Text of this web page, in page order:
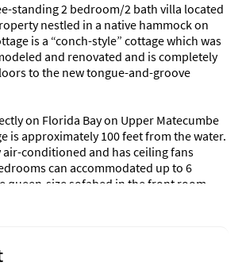
standing 2 bedroom/2 bath villa located
nestled in a native hammock on
is a “conch-style” cottage which was
and renovated and is completely
to the new tongue-and-groove
on Florida Bay on Upper Matecumbe
is approximately 100 feet from the water.
air-conditioned and has ceiling fans
can accommodated up to 6
queen-size sofabed in the front room,
and furniture are new.
utensils. A washer and dryer are